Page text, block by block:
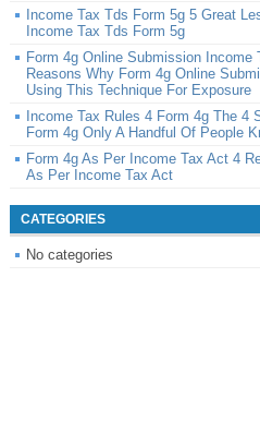
Income Tax Tds Form 5g 5 Great
Income Tax Tds Form 5g
Form 4g Online Submission Income
Reasons Why Form 4g Online
Using This Technique For Exposure
Income Tax Rules 4 Form 4g The
Form 4g Only A Handful Of People
Form 4g As Per Income Tax Act 4
As Per Income Tax Act
CATEGORIES
No categories